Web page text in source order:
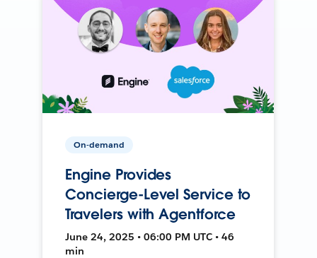
On-demand
Engine Provides
Concierge-Level Service to
Travelers with Agentforce
June 24, 2025 • 06:00 PM UTC • 46
min